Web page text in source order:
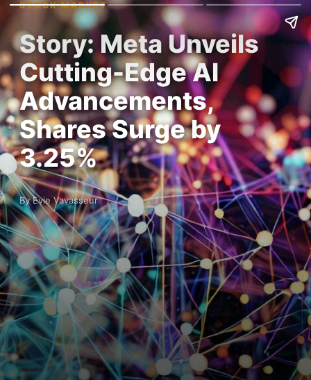
STOCK MARKET
Story: Meta Unveils
Cutting-Edge AI
Advancements,
Shares Surge by
3.25%
By Evie Vavasseur